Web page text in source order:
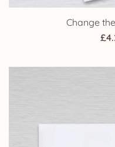
Change
£